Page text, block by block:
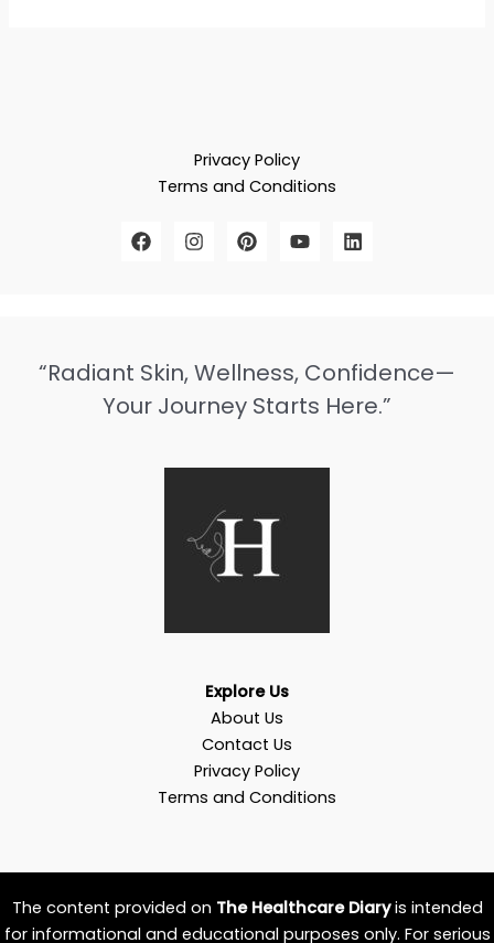
Privacy Policy
Terms and Conditions
“Radiant Skin, Wellness, Confidence—
Your Journey Starts Here.”
Explore Us
About Us
Contact Us
Privacy Policy
Terms and Conditions
The content provided on The Healthcare Diaryis intended
for informational and educational purposes only. For serious